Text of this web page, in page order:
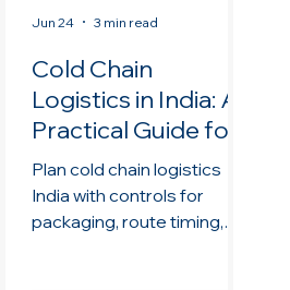
Cold Chain
Logistics in India: A
Practical Guide for
Life Sciences
Teams
Plan cold chain logistics
India with controls for
packaging, route timing,
Jun 24 3 min read